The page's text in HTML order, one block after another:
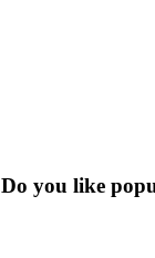
Do you like